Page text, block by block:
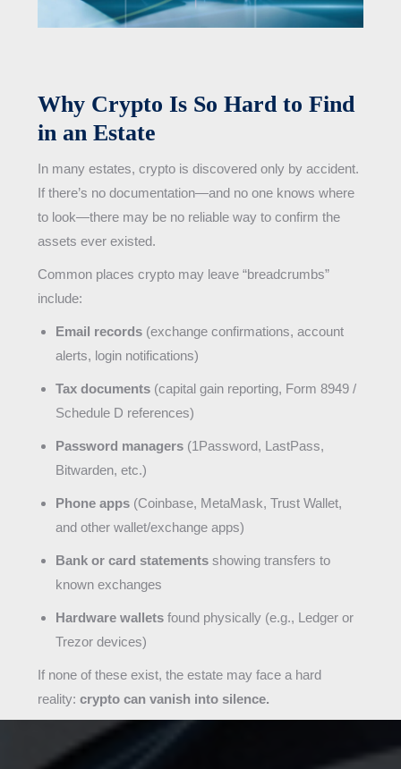
Why Crypto Is So Hard to Find
in an Estate
In many estates, crypto is discovered only by accident.
If there’s no documentation—and no one knows where
to look—there may be no reliable way to confirm the
assets ever existed.
Common places crypto may leave “breadcrumbs”
include:
Email records (exchange confirmations, account
alerts, login notifications)
Tax documents (capital gain reporting, Form 8949 /
Schedule D references)
Password managers (1Password, LastPass,
Bitwarden, etc.)
Phone apps (Coinbase, MetaMask, Trust Wallet,
and other wallet/exchange apps)
Bank or card statements showing transfers to
known exchanges
Hardware wallets found physically (e.g., Ledger or
Trezor devices)
If none of these exist, the estate may face a hard
reality:crypto can vanish into silence.